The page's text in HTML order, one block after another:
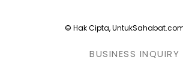
© Hak Cipta,
BUSINESS INQUIRY